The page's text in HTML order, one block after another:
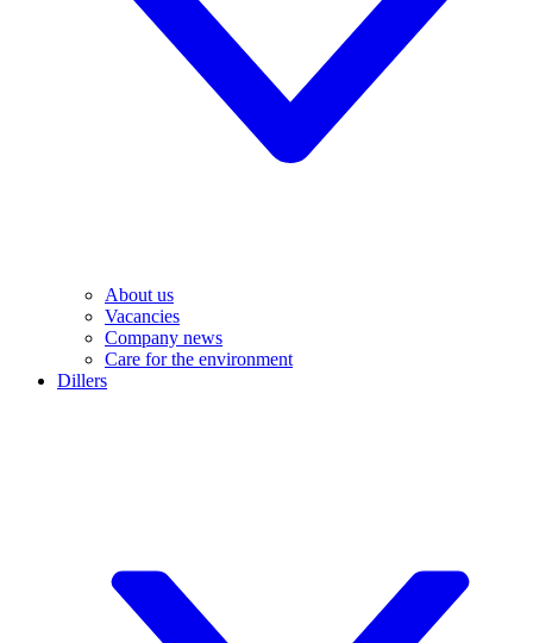
About us
Vacancies
Company news
Care for the environment
Dillers